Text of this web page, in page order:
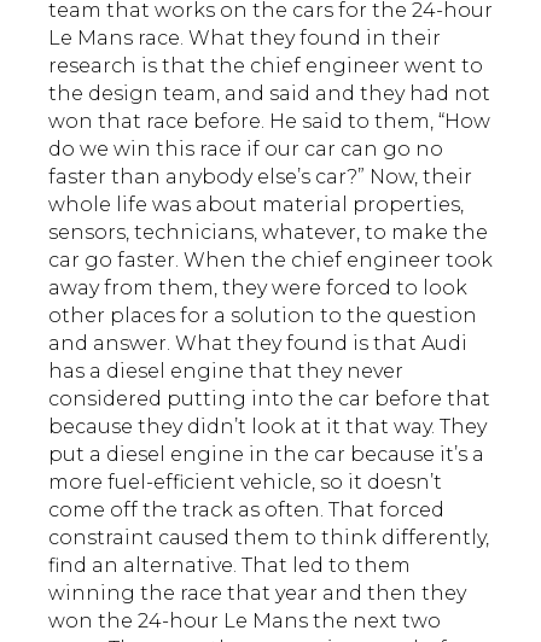
team that works on the cars for the 24-hour
Le Mans race. What they found in their
research is that the chief engineer went to
the design team, and said and they had not
won that race before. He said to them, “How
do we win this race if our car can go no
faster than anybody else’s car?” Now, their
whole life was about material properties,
sensors, technicians, whatever, to make the
car go faster. When the chief engineer took
away from them, they were forced to look
other places for a solution to the question
and answer. What they found is that Audi
has a diesel engine that they never
considered putting into the car before that
because they didn’t look at it that way. They
put a diesel engine in the car because it’s a
more fuel-efficient vehicle, so it doesn’t
come off the track as often. That forced
constraint caused them to think differently,
find an alternative. That led to them
winning the race that year and then they
won the 24-hour Le Mans the next two